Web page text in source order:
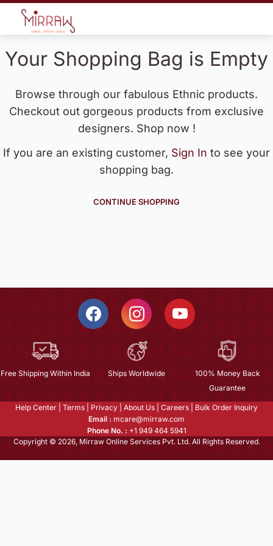
Your Shopping Bag is Empty
Browse through our fabulous Ethnic products.
Checkout out gorgeous products from exclusive
designers. Shop now !
If you are an existing customer, Sign In to see your
shopping bag.
CONTINUE SHOPPING
Free Shipping Within India Ships Worldwide
100% Money Back
Guarantee
Help Center Terms Privacy About Us Careers
Bulk Order Inquiry
Email : mcare@mirraw.com
Phone No. : +1 949 464 5941
Copyright © 2026, Mirraw Online Services Pvt. Ltd. All Rights Reserved.